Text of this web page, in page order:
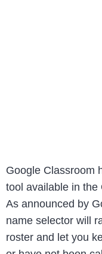
Google Classroom
tool available in the
As announced by
name selector will
roster and let you